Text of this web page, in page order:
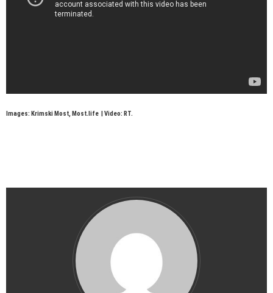
Images: Krimski Most, Most.life | Video: RT.